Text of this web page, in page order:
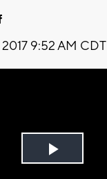
9:52 AM CDT
Play